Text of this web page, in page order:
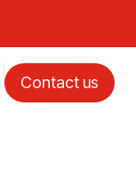
Contact us